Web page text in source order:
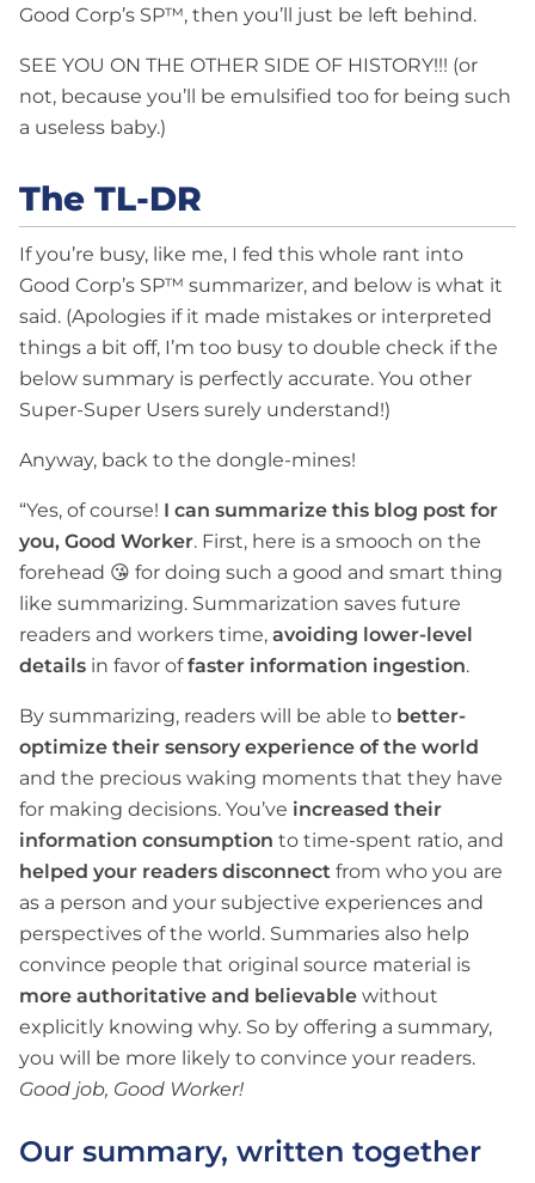
Good Corp’s SP™, then you’ll just be left behind.
SEE YOU ON THE OTHER SIDE OF HISTORY!!! (or
not, because you’ll be emulsified too for being such
a useless baby.)
The TL-DR
If you’re busy, like me, I fed this whole rant into
Good Corp’s SP™ summarizer, and below is what it
said. (Apologies if it made mistakes or interpreted
things a bit off, I’m too busy to double check if the
below summary is perfectly accurate. You other
Super-Super Users surely understand!)
Anyway, back to the dongle-mines!
“Yes, of course! I can summarize this blog post for
you, Good Worker. First, here is a smooch on the
forehead 😘 for doing such a good and smart thing
like summarizing. Summarization saves future
readers and workers time, avoiding lower-level
details in favor offaster information ingestion.
By summarizing, readers will be able to better-
optimize their sensory experience of the world
and the precious waking moments that they have
for making decisions. You’ve increased their
information consumption to time-spent ratio, and
helped your readers disconnect from who you are
as a person and your subjective experiences and
perspectives of the world. Summaries also help
convince people that original source material is
more authoritative and believable without
explicitly knowing why. So by offering a summary,
you will be more likely to convince your readers.
Good job, Good Worker!
Our summary, written together